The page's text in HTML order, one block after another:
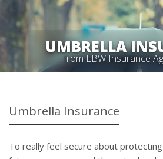
UMBRELLA
from EBW Insurance
Umbrella Insurance
To really feel secure about